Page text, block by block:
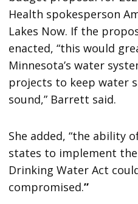
Health spokesperson
Lakes Now. If the
enacted, “this would
Minnesota’s water
projects to keep water
sound,” Barrett said.
She added, “the ability
states to implement
Drinking Water Act
compromised.”